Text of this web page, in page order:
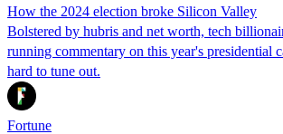
How the 2024 election broke Silicon Valley
Bolstered by hubris and net worth, tech
running commentary on this year's presidential
hard to tune out.
Fortune